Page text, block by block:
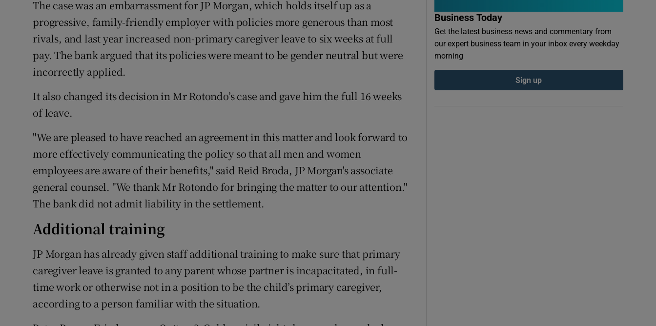
The case was an embarrassment for JP Morgan, which holds itself up as a
progressive, family-friendly employer with policies more generous than most
rivals, and last year increased non-primary caregiver leave to six weeks at full
pay. The bank argued that its policies were meant to be gender neutral but were
incorrectly applied.
It also changed its decision in Mr Rotondo’s case and gave him the full 16 weeks
of leave.
"We are pleased to have reached an agreement in this matter and look forward to
more effectively communicating the policy so that all men and women
employees are aware of their benefits," said Reid Broda, JP Morgan's associate
general counsel. "We thank Mr Rotondo for bringing the matter to our attention."
The bank did not admit liability in the settlement.
Additional training
JP Morgan has already given staff additional training to make sure that primary
caregiver leave is granted to any parent whose partner is incapacitated, in full-
time work or otherwise not in a position to be the child’s primary caregiver,
according to a person familiar with the situation.
Business Today
Get the latest business news and commentary from
our expert business team in your inbox every weekday
morning
Sign up